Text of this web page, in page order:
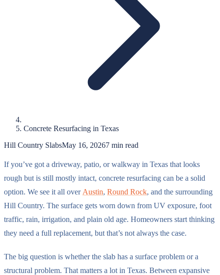
Concrete Resurfacing in Texas
Hill Country SlabsMay 16, 20267 min read
If you’ve got a driveway, patio, or walkway in Texas that looks
rough but is still mostly intact, concrete resurfacing can be a solid
option. We see it all over Austin, Round Rock, and the surrounding
Hill Country. The surface gets worn down from UV exposure, foot
traffic, rain, irrigation, and plain old age. Homeowners start thinking
they need a full replacement, but that’s not always the case.
The big question is whether the slab has a surface problem or a
structural problem. That matters a lot in Texas. Between expansive